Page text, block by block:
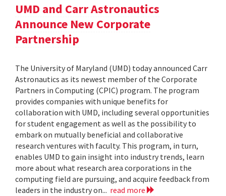
UMD and Carr Astronautics
Announce New Corporate
Partnership
The University of Maryland (UMD) today announced Carr
Astronautics as its newest member of the Corporate
Partners in Computing (CPIC) program. The program
provides companies with unique benefits for
collaboration with UMD, including several opportunities
for student engagement as well as the possibility to
embark on mutually beneficial and collaborative
research ventures with faculty. This program, in turn,
enables UMD to gain insight into industry trends, learn
more about what research area corporations in the
computing field are pursuing, and acquire feedback from
leaders in the industry on... read more